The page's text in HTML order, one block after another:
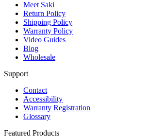
Meet Saki
Return Policy
Shipping Policy
Warranty Policy
Video Guides
Blog
Wholesale
Support
Contact
Accessibility
Warranty Registration
Glossary
Featured Products